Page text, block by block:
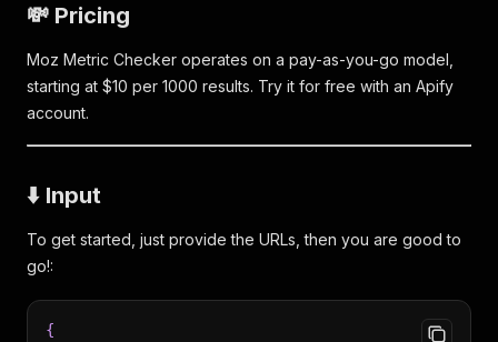
💸 Pricing
Moz Metric Checker operates on a pay-as-you-go model,
starting at $10 per 1000 results. Try it for free with an Apify
account.
⬇️ Input
To get started, just provide the URLs, then you are good to
go!:
{